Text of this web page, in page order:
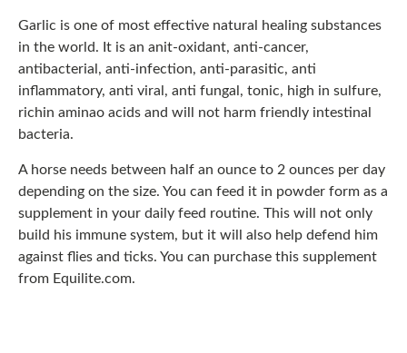
Garlic is one of most effective natural healing substances
in the world. It is an anit-oxidant, anti-cancer,
antibacterial, anti-infection, anti-parasitic, anti
inflammatory, anti viral, anti fungal, tonic, high in sulfure,
richin aminao acids and will not harm friendly intestinal
bacteria.
A horse needs between half an ounce to 2 ounces per day
depending on the size. You can feed it in powder form as a
supplement in your daily feed routine. This will not only
build his immune system, but it will also help defend him
against flies and ticks. You can purchase this supplement
from Equilite.com.